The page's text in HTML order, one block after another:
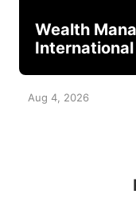
Wealth
Aug 4, 2026